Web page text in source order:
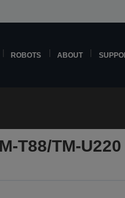
ROBOTS ABOUT
T88/TM-U220